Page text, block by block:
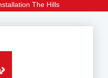
The Hills